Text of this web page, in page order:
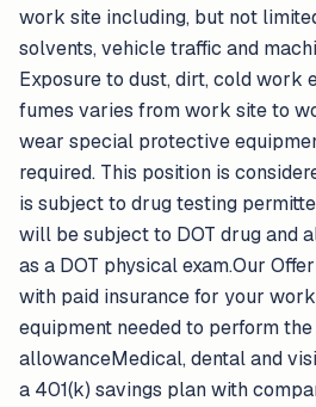
work site including, but not
solvents, vehicle traffic and
Exposure to dust, dirt, cold work
fumes varies from work site to
wear special protective
required. This position is
is subject to drug testing
will be subject to DOT drug and
as a DOT physical exam.Our
with paid insurance for your
equipment needed to perform
allowanceMedical, dental and
a 401(k) savings plan with